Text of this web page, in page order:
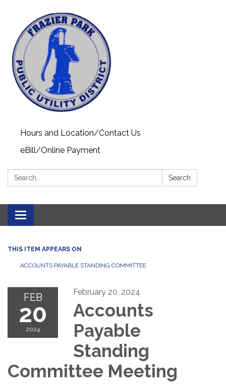
Hours and Location/Contact Us
eBill/Online Payment
Search: Search
Toggle navigation
THIS ITEM APPEARS ON
ACCOUNTS PAYABLE STANDING COMMITTEE
FEB
20
2024
February 20, 2024
Accounts
Payable
Standing
Committee Meeting